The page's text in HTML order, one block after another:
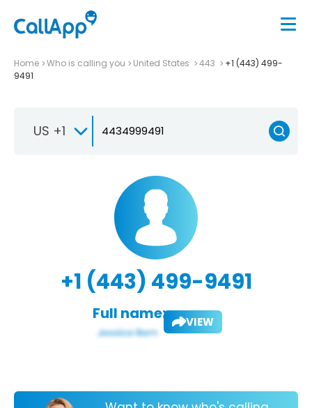
Home Who is calling you United States 443
+1 (443) 499-
9491
US +1
+1 (443) 499-9491
Full name: VIEW